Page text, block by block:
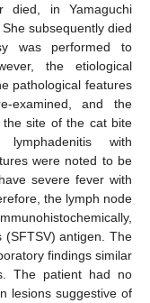
in Yamaguchi
subsequently died
was performed to
the etiological
pathological features
examined, and the
site of the cat bite
with
were noted to be
severe fever with
the lymph node
(SFTSV) antigen. The
findings similar
The patient had no
lesions suggestive of